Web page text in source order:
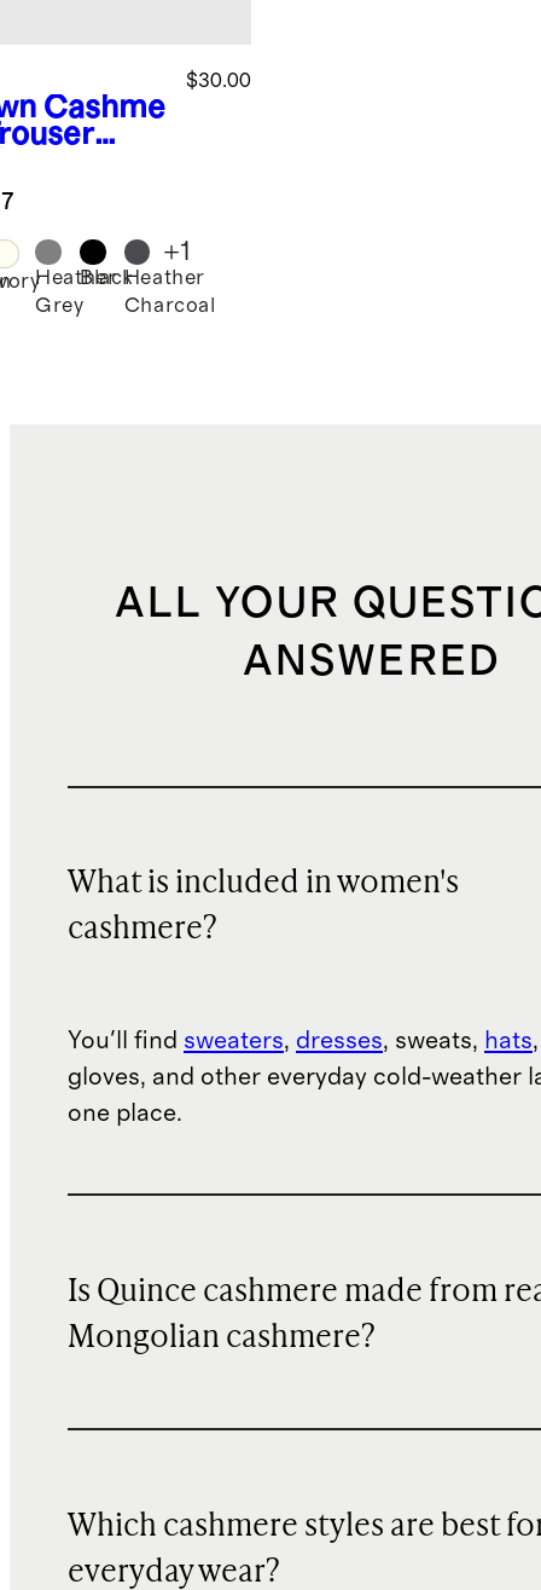
Cashme
$30.00
Heather
Grey
BlackHeather
Charcoal
+1
ALL YOUR
ANSWERED
What is included in women's
cashmere?
You'll find sweaters, dresses, sweats, hats
gloves, and other everyday cold-weather
one place.
Is Quince cashmere made from
Mongolian cashmere?
Which cashmere styles are best
everyday wear?